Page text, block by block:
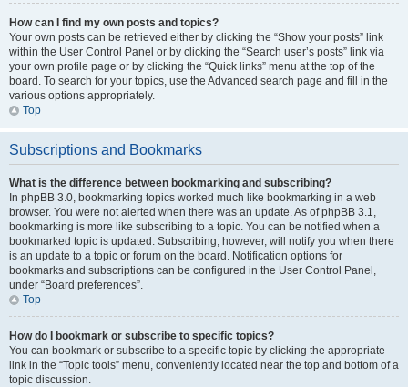
How can I find my own posts and topics?
Your own posts can be retrieved either by clicking the “Show your posts” link
within the User Control Panel or by clicking the “Search user’s posts” link via
your own profile page or by clicking the “Quick links” menu at the top of the
board. To search for your topics, use the Advanced search page and fill in the
various options appropriately.
Top
Subscriptions and Bookmarks
What is the difference between bookmarking and subscribing?
In phpBB 3.0, bookmarking topics worked much like bookmarking in a web
browser. You were not alerted when there was an update. As of phpBB 3.1,
bookmarking is more like subscribing to a topic. You can be notified when a
bookmarked topic is updated. Subscribing, however, will notify you when there
is an update to a topic or forum on the board. Notification options for
bookmarks and subscriptions can be configured in the User Control Panel,
under “Board preferences”.
Top
How do I bookmark or subscribe to specific topics?
You can bookmark or subscribe to a specific topic by clicking the appropriate
link in the “Topic tools” menu, conveniently located near the top and bottom of a
topic discussion.